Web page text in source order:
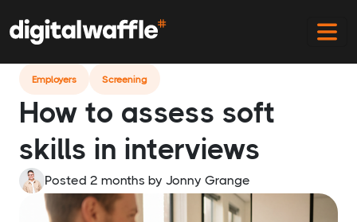
Employers Screening
How to assess soft
skills in interviews
Posted 2 months by Jonny Grange